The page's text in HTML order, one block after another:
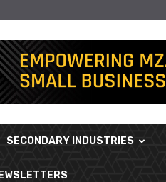
SECONDARY INDUSTRIES